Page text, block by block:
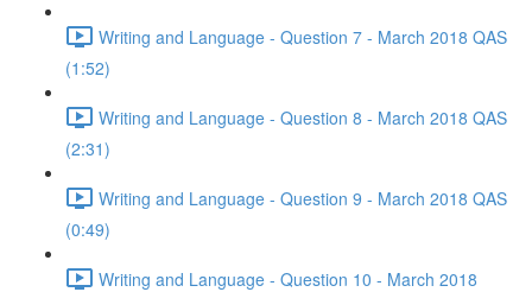
Writing and Language - Question 7 - March 2018 QAS
(1:52)
Writing and Language - Question 8 - March 2018 QAS
(2:31)
Writing and Language - Question 9 - March 2018 QAS
(0:49)
Writing and Language - Question 10 - March 2018